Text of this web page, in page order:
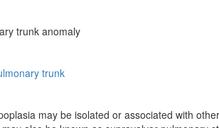
trunk anomaly
trunk
may be isolated or associated with